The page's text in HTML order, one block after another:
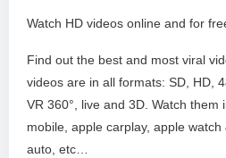
Watch HD videos online and for
Find out the best and most viral
videos are in all formats: SD, HD,
VR 360°, live and 3D. Watch them
mobile, apple carplay, apple
auto, etc…